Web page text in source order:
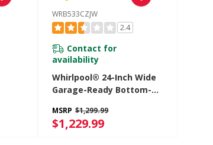
WRB533CZJW
2.4
Contact for
availability
Whirlpool® 24-Inch Wide
Garage-Ready Bottom-
12.9 Cu. Ft. WRB533CZJW
MSRP $1,299.99
$1,229.99